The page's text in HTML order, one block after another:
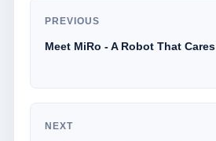
PREVIOUS
Meet MiRo - A Robot That Cares
NEXT